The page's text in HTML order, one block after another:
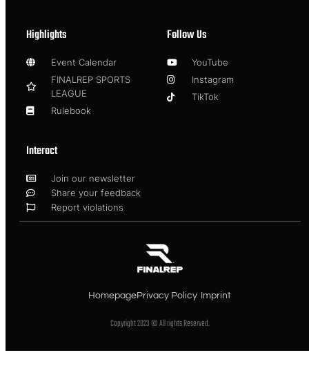
Highlights
Event Calendar
FINALREP SPORTS
LEAGUE
Rulebook
Follow Us
YouTube
Instagram
TikTok
Interact
Join our newsletter
Share your feedback
Report violations
HomepagePrivacy Policy Imprint
Copyright 2023 © All rights Reserved.